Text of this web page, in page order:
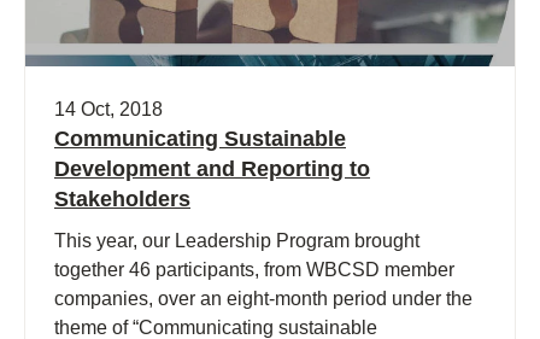
14 Oct, 2018
Communicating Sustainable
Development and Reporting to
Stakeholders
This year, our Leadership Program brought
together 46 participants, from WBCSD member
companies, over an eight-month period under the
theme of “Communicating sustainable